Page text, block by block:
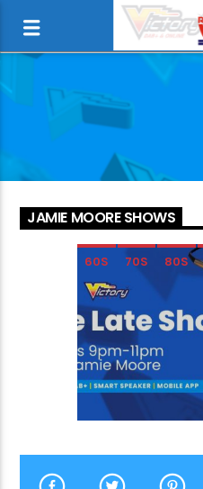
CURRENT TRACK
RED LIGHT SPELLS
BILLY OCEAN
CURRENT SHOW
JAMIE MOORE SHOWS
60S 70S 80S